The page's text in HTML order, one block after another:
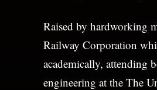
Raised by hardworking
Railway Corporation
academically, attending
engineering at the The